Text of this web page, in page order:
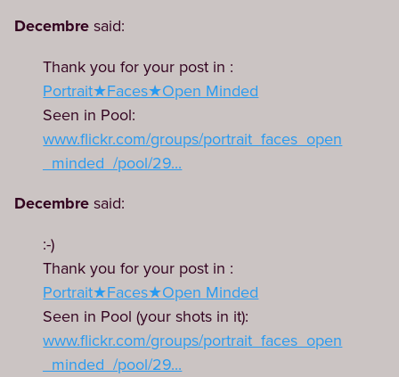
Decembre said:
Thank you for your post in :
Portrait★Faces★Open Minded
Seen in Pool:
www.flickr.com/groups/portrait_faces_open
_minded_/pool/29...
Decembre said:
:-)
Thank you for your post in :
Portrait★Faces★Open Minded
Seen in Pool (your shots in it):
www.flickr.com/groups/portrait_faces_open
_minded_/pool/29...